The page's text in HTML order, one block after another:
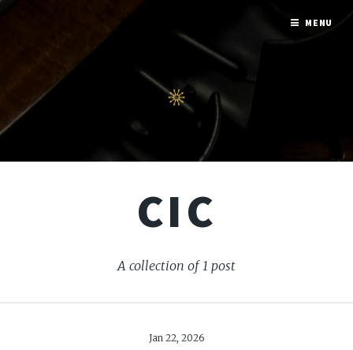
CIC
A collection of 1 post
Jan 22, 2026
MENU